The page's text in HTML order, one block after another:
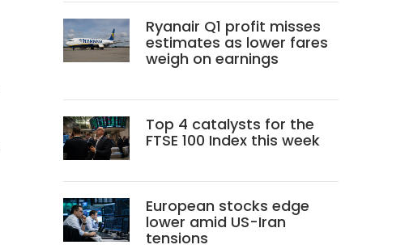
Ryanair Q1 profit misses
estimates as lower fares
weigh on earnings
Top 4 catalysts for the
FTSE 100 Index this week
European stocks edge
lower amid US-Iran
tensions